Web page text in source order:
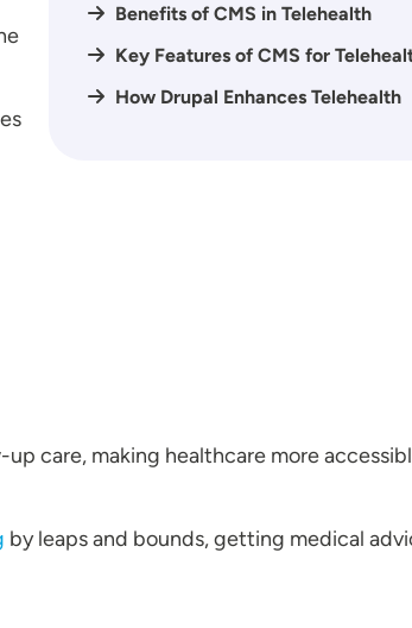
Benefits of CMS in Telehealth
Key Features of CMS for
How Drupal Enhances Telehealth
care, making healthcare more
by leaps and bounds, getting medical